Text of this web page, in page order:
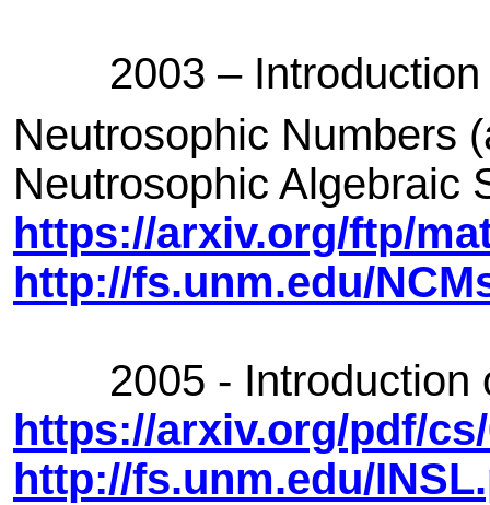
2003 – Introduction
Neutrosophic Numbers
Neutrosophic Algebraic
https://arxiv.org/ftp/
http://fs.unm.edu/
2005 - Introduction
https://arxiv.org/pdf/
http://fs.unm.edu/